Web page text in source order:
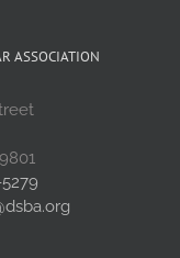
ASSOCIATION